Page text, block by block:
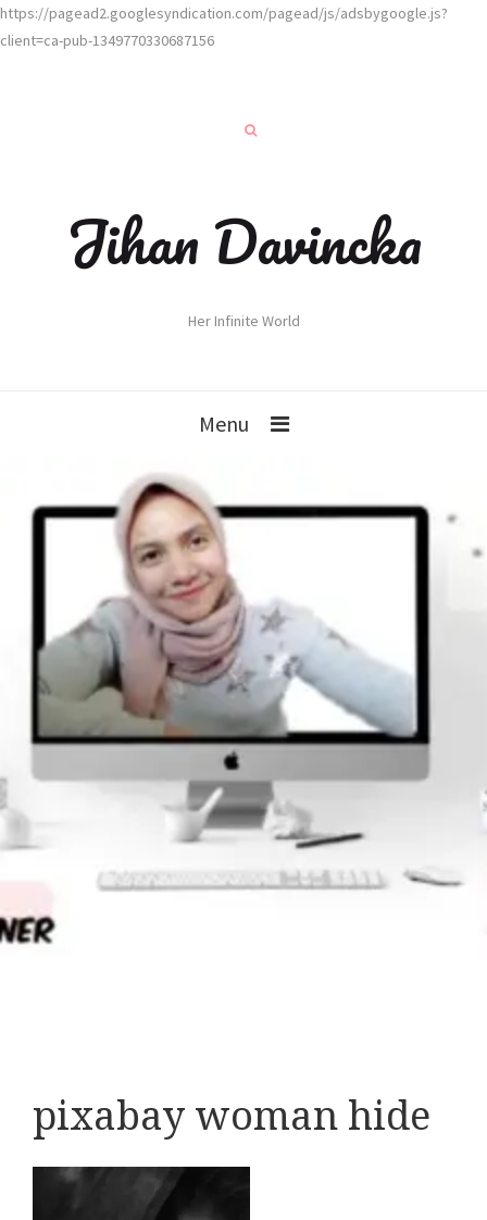
https://pagead2.googlesyndication.com/pagead/js/adsbygoogle.js?
client=ca-pub-1349770330687156
Jihan Davincka
Her Infinite World
Menu
pixabay woman hide